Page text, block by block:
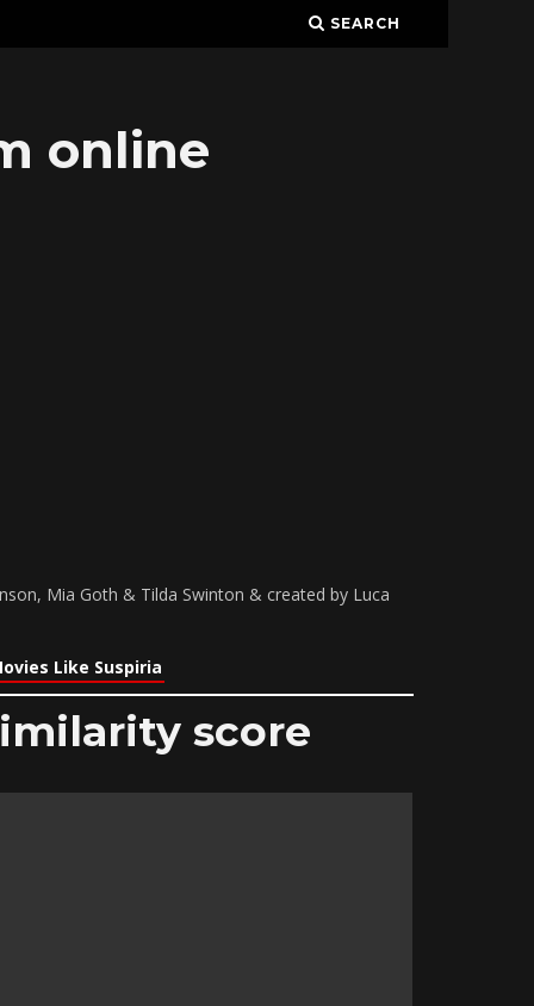
SEARCH
online
Mia Goth & Tilda Swinton & created by Luca
Like Suspiria
score